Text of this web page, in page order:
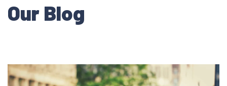
Our Blog